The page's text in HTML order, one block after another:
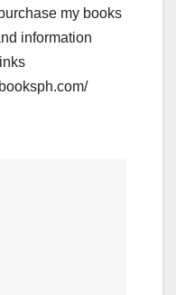
my books
information